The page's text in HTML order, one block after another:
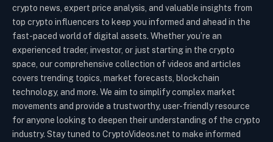
crypto news, expert price analysis, and valuable insights from
top crypto influencers to keep you informed and ahead in the
fast-paced world of digital assets. Whether you’re an
experienced trader, investor, or just starting in the crypto
space, our comprehensive collection of videos and articles
covers trending topics, market forecasts, blockchain
technology, and more. We aim to simplify complex market
movements and provide a trustworthy, user-friendly resource
for anyone looking to deepen their understanding of the crypto
industry. Stay tuned to CryptoVideos.net to make informed